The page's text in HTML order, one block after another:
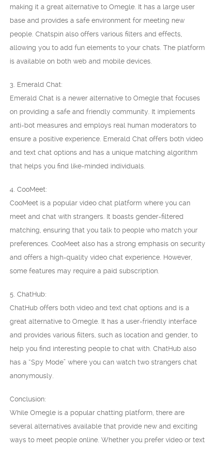
making it a great alternative to Omegle. It has a large user
base and provides a safe environment for meeting new
people. Chatspin also offers various filters and effects,
allowing you to add fun elements to your chats. The platform
is available on both web and mobile devices.
3. Emerald Chat:
Emerald Chat is a newer alternative to Omegle that focuses
on providing a safe and friendly community. It implements
anti-bot measures and employs real human moderators to
ensure a positive experience. Emerald Chat offers both video
and text chat options and has a unique matching algorithm
that helps you find like-minded individuals.
4. CooMeet:
CooMeet is a popular video chat platform where you can
meet and chat with strangers. It boasts gender-filtered
matching, ensuring that you talk to people who match your
preferences. CooMeet also has a strong emphasis on security
and offers a high-quality video chat experience. However,
some features may require a paid subscription.
5. ChatHub:
ChatHub offers both video and text chat options and is a
great alternative to Omegle. It has a user-friendly interface
and provides various filters, such as location and gender, to
help you find interesting people to chat with. ChatHub also
has a “Spy Mode” where you can watch two strangers chat
anonymously.
Conclusion:
While Omegle is a popular chatting platform, there are
several alternatives available that provide new and exciting
ways to meet people online. Whether you prefer video or text